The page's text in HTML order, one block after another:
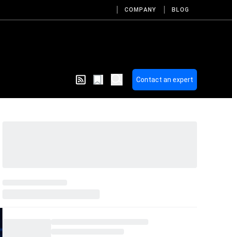
COMPANY BLOG
Contact an expert